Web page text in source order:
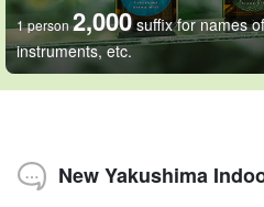
1 person2,000 suffix for names
instruments, etc.
New Yakushima